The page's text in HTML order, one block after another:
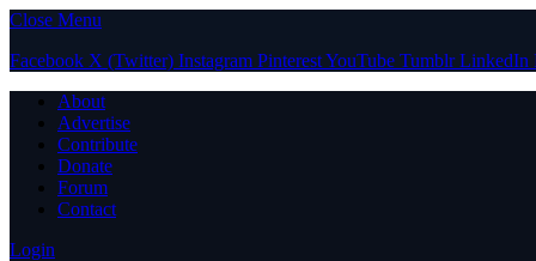
Close Menu
Facebook X (Twitter) Instagram PinterestYouTube Tumblr LinkedIn
About
Advertise
Contribute
Donate
Forum
Contact
Login